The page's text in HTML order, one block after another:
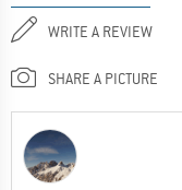
WRITE A REVIEW
SHARE A PICTURE